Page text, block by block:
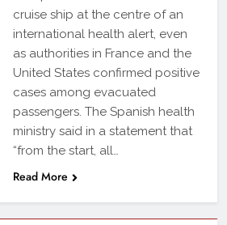
cruise ship at the centre of an
international health alert, even
as authorities in France and the
United States confirmed positive
cases among evacuated
passengers. The Spanish health
ministry said in a statement that
“from the start, all…
Read More